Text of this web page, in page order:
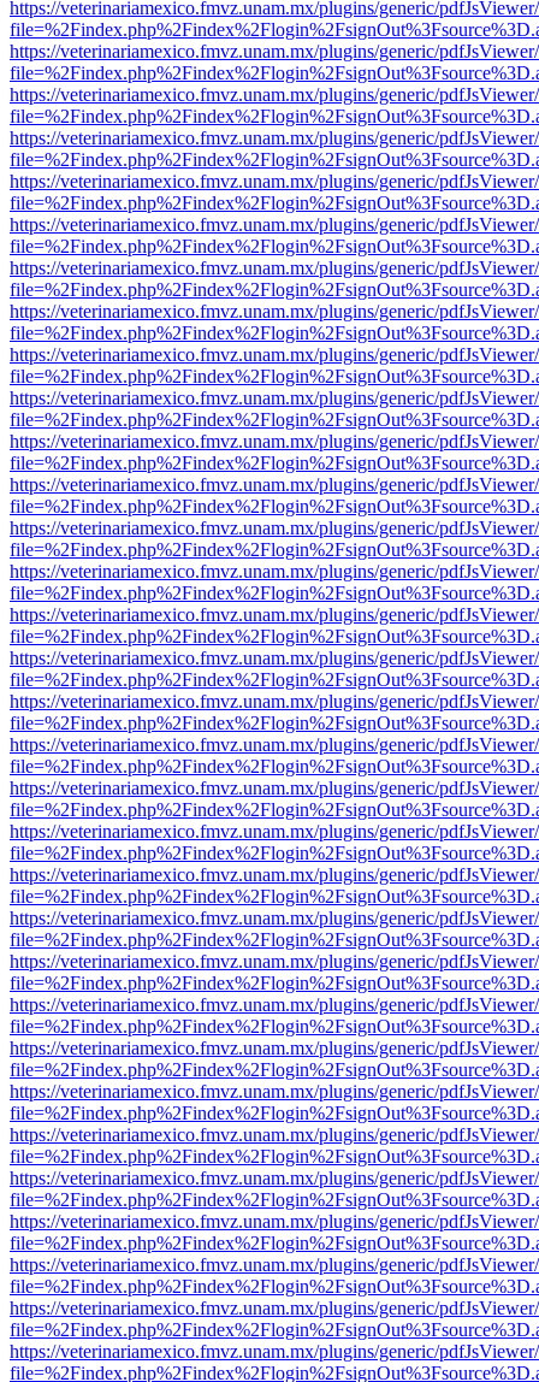
https://veterinariamexico.fmvz.unam.mx/plugins/generic/
https://veterinariamexico.fmvz.unam.mx/plugins/generic/
https://veterinariamexico.fmvz.unam.mx/plugins/generic/
https://veterinariamexico.fmvz.unam.mx/plugins/generic/
https://veterinariamexico.fmvz.unam.mx/plugins/generic/
https://veterinariamexico.fmvz.unam.mx/plugins/generic/
https://veterinariamexico.fmvz.unam.mx/plugins/generic/
https://veterinariamexico.fmvz.unam.mx/plugins/generic/
https://veterinariamexico.fmvz.unam.mx/plugins/generic/
https://veterinariamexico.fmvz.unam.mx/plugins/generic/
https://veterinariamexico.fmvz.unam.mx/plugins/generic/
https://veterinariamexico.fmvz.unam.mx/plugins/generic/
https://veterinariamexico.fmvz.unam.mx/plugins/generic/
https://veterinariamexico.fmvz.unam.mx/plugins/generic/
https://veterinariamexico.fmvz.unam.mx/plugins/generic/
https://veterinariamexico.fmvz.unam.mx/plugins/generic/
https://veterinariamexico.fmvz.unam.mx/plugins/generic/
https://veterinariamexico.fmvz.unam.mx/plugins/generic/
https://veterinariamexico.fmvz.unam.mx/plugins/generic/
https://veterinariamexico.fmvz.unam.mx/plugins/generic/
https://veterinariamexico.fmvz.unam.mx/plugins/generic/
https://veterinariamexico.fmvz.unam.mx/plugins/generic/
https://veterinariamexico.fmvz.unam.mx/plugins/generic/
https://veterinariamexico.fmvz.unam.mx/plugins/generic/
https://veterinariamexico.fmvz.unam.mx/plugins/generic/
https://veterinariamexico.fmvz.unam.mx/plugins/generic/
https://veterinariamexico.fmvz.unam.mx/plugins/generic/
https://veterinariamexico.fmvz.unam.mx/plugins/generic/
https://veterinariamexico.fmvz.unam.mx/plugins/generic/
https://veterinariamexico.fmvz.unam.mx/plugins/generic/
https://veterinariamexico.fmvz.unam.mx/plugins/generic/
https://veterinariamexico.fmvz.unam.mx/plugins/generic/